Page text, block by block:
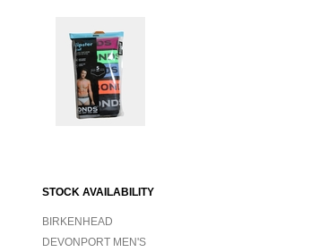
STOCK AVAILABILITY
BIRKENHEAD
DEVONPORT MEN'S